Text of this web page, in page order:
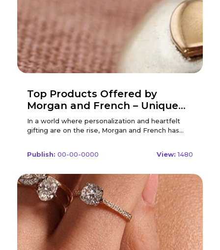
Top Products Offered by
Morgan and French – Unique
Personalized Gifts
In a world where personalization and heartfelt
gifting are on the rise, Morgan and French has
Renowned for its craftsmanship and attention to
gifts into timeless keepsakes. Whether you’re
looking for a stylish necklace or a heartfelt
keyring, this brand is a go-to destination for
meaningful presents. To make your purchase
even more rewarding, don't forget to check out
Morgan and French Discount Code offers
available exclusively on FreeCouponsDeal Brands.
In this article, we’ll walk you through the top
Publish: 00-00-0000 View: 1480